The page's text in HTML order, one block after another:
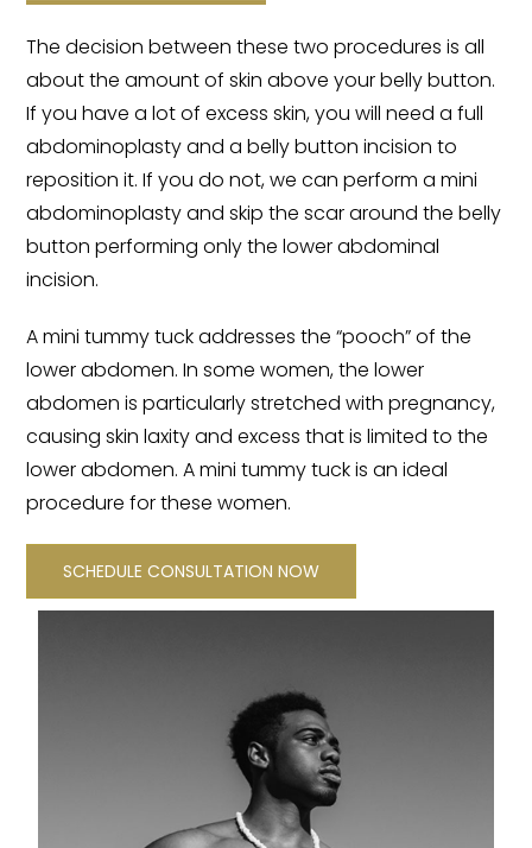
The decision between these two procedures is all
about the amount of skin above your belly button.
If you have a lot of excess skin, you will need a full
abdominoplasty and a belly button incision to
reposition it. If you do not, we can perform a mini
abdominoplasty and skip the scar around the belly
button performing only the lower abdominal
incision.
A mini tummy tuck addresses the “pooch” of the
lower abdomen. In some women, the lower
abdomen is particularly stretched with pregnancy,
causing skin laxity and excess that is limited to the
lower abdomen. A mini tummy tuck is an ideal
procedure for these women.
SCHEDULE CONSULTATION NOW